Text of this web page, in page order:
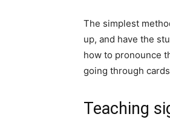
The simplest
up, and have the
how to pronounce
going through
Teaching